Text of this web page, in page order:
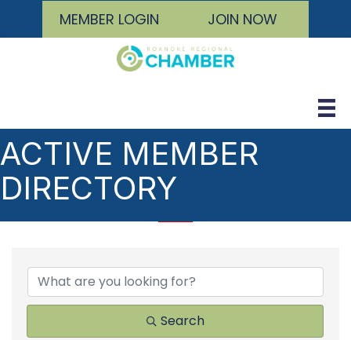
MEMBER LOGIN JOIN NOW
ACTIVE MEMBER
DIRECTORY
Search